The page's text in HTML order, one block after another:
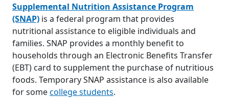
Supplemental Nutrition Assistance Program
(SNAP) is a federal program that provides
nutritional assistance to eligible individuals and
families. SNAP provides a monthly benefit to
households through an Electronic Benefits Transfer
(EBT) card to supplement the purchase of nutritious
foods. Temporary SNAP assistance is also available
for somecollege students.